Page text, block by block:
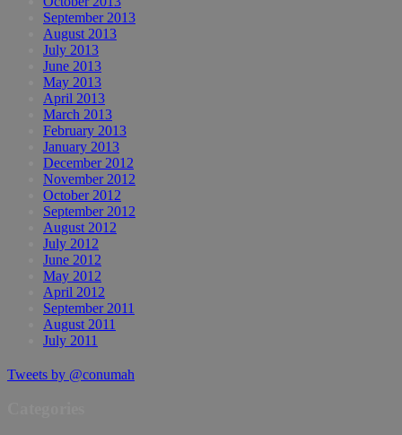
September 2013
August 2013
July 2013
June 2013
May 2013
April 2013
March 2013
February 2013
January 2013
December 2012
November 2012
October 2012
September 2012
August 2012
July 2012
June 2012
May 2012
April 2012
September 2011
August 2011
July 2011
Tweets by @conumah